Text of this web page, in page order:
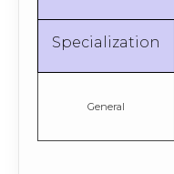
Specialization
General